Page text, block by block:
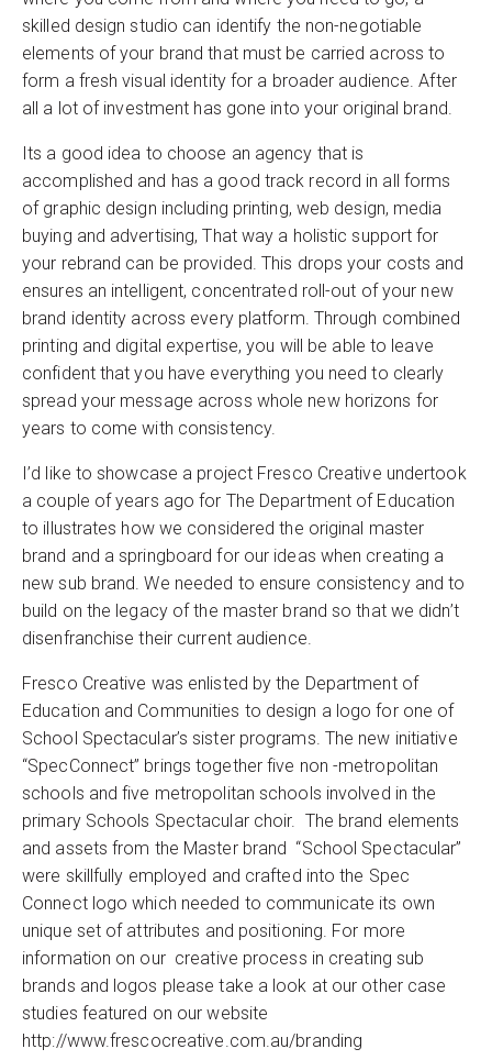
skilled design studio can identify the non-negotiable
elements of your brand that must be carried across to
form a fresh visual identity for a broader audience. After
all a lot of investment has gone into your original brand.
Its a good idea to choose an agency that is
accomplished and has a good track record in all forms
of graphic design including printing, web design, media
buying and advertising, That way a holistic support for
your rebrand can be provided. This drops your costs and
ensures an intelligent, concentrated roll-out of your new
brand identity across every platform. Through combined
printing and digital expertise, you will be able to leave
confident that you have everything you need to clearly
spread your message across whole new horizons for
years to come with consistency.
I’d like to showcase a project Fresco Creative undertook
a couple of years ago for The Department of Education
to illustrates how we considered the original master
brand and a springboard for our ideas when creating a
new sub brand. We needed to ensure consistency and to
build on the legacy of the master brand so that we didn’t
disenfranchise their current audience.
Fresco Creative was enlisted by the Department of
Education and Communities to design a logo for one of
School Spectacular’s sister programs. The new initiative
“SpecConnect” brings together five non -metropolitan
schools and five metropolitan schools involved in the
primary Schools Spectacular choir. The brand elements
and assets from the Master brand “School Spectacular”
were skillfully employed and crafted into the Spec
Connect logo which needed to communicate its own
unique set of attributes and positioning. For more
information on our creative process in creating sub
brands and logos please take a look at our other case
studies featured on our website
http://www.frescocreative.com.au/branding